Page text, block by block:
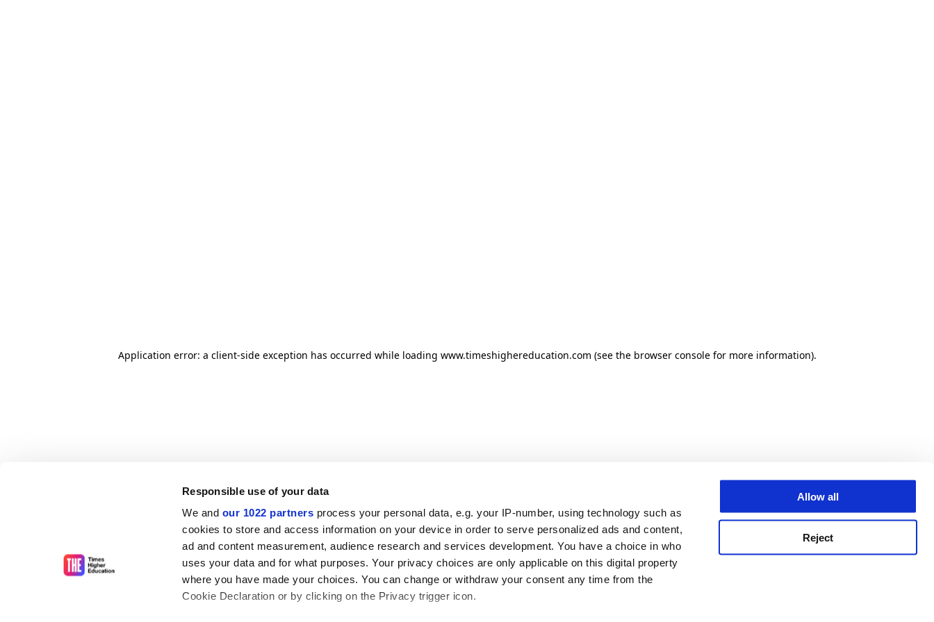
Responsible use of your data
We and our 1022 partners process your personal data, e.g. your IP-number, using technology such as
cookies to store and access information on your device in order to serve personalized ads and content,
ad and content measurement, audience research and services development. You have a choice in who
uses your data and for what purposes. Your privacy choices are only applicable on this digital property
where you have made your choices. You can change or withdraw your consent any time from the
Cookie Declaration or by clicking on the Privacy trigger icon.
Allow all
Reject
Application error: a client-side exception has occurred while loading www.timeshighereducation.com (see the browser console for more information).